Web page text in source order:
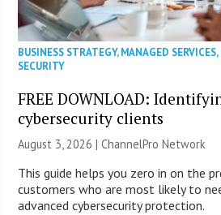
BUSINESS STRATEGY,MANAGED SERVICES,
SECURITY
FREE DOWNLOAD:
cybersecurity clients
August 3, 2026 |ChannelPro Network
This guide helps you zero in on the
customers who are most likely to
advanced cybersecurity protection.